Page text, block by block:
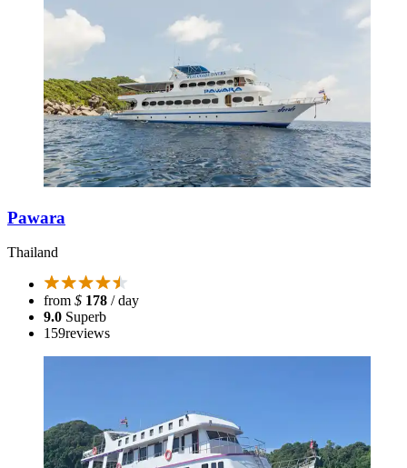
Pawara
Thailand
from $ 178 / day
9.0 Superb
159reviews